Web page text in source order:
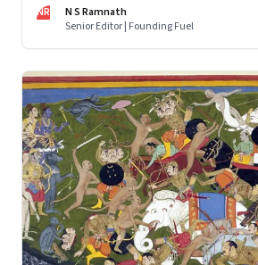
NR
N S Ramnath
Senior Editor | Founding Fuel